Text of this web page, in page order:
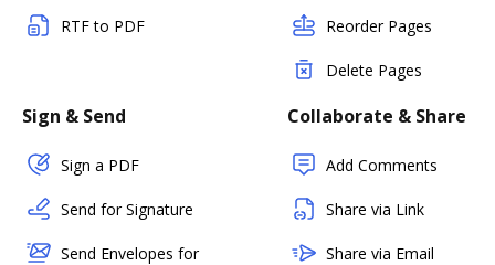
RTF to PDF Reorder Pages
Delete Pages
Sign & Send
Sign a PDF
Send for Signature
Send Envelopes for
Collaborate & Share
Add Comments
Share via Link
Share via Email